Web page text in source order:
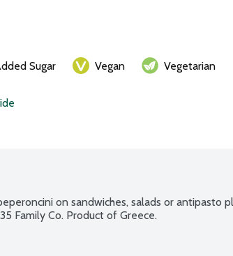
Sugar Vegan
Vegetarian
on sandwiches, salads or antipasto
Family Co. Product of Greece.